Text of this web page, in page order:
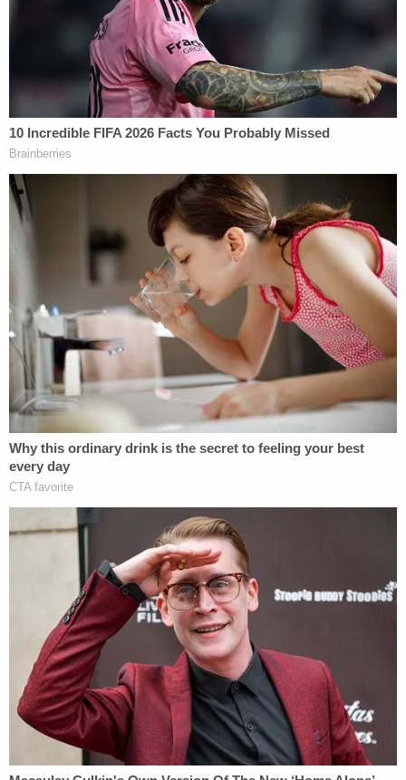
custody, how long her daughter was with her, or
any details about the little girl's death. She further
claimed that she only learned of her daughter's
death after police told her what she had done,
saying she spent the subsequent four months
experiencing more hallucinations before her
medication began working.
"I want everyone to know that I am full of remorse
and wish every day that I could trade places with
[my daughter]," Johnson continued.
The convicted killer said that she pleaded guilty
and accepted her sentence because she, like "any
mother," wanted to see her daughter's killer face
consequences for their actions.
"Any mother would want justice. I also want justice
for Sutton," Johnson said. "If it was me who
committed this murder I expect to be punished as
any other person would be. It is what's fair for her."